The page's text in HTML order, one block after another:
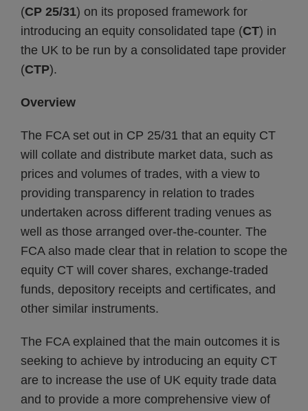
(CP 25/31) on its proposed framework for
introducing an equity consolidated tape (CT) in
the UK to be run by a consolidated tape provider
(CTP).
Overview
The FCA set out in CP 25/31 that an equity CT
will collate and distribute market data, such as
prices and volumes of trades, with a view to
providing transparency in relation to trades
undertaken across different trading venues as
well as those arranged over-the-counter. The
FCA also made clear that in relation to scope the
equity CT will cover shares, exchange-traded
funds, depository receipts and certificates, and
other similar instruments.
The FCA explained that the main outcomes it is
seeking to achieve by introducing an equity CT
are to increase the use of UK equity trade data
and to provide a more comprehensive view of